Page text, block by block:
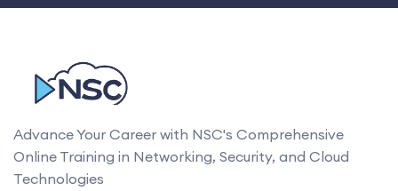
Advance Your Career with NSC's Comprehensive
Online Training in Networking, Security, and Cloud
Technologies